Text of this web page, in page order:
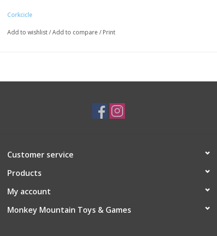
Corkcicle
Add to wishlist/Add to compare / Print
Customer service
Products
My account
Monkey Mountain Toys & Games